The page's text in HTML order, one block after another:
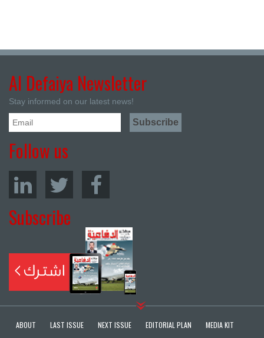
Al Defaiya Newsletter
Stay informed on our latest news!
Follow us
Subscribe
ABOUT LAST ISSUE NEXT ISSUE EDITORIAL PLAN MEDIA KIT